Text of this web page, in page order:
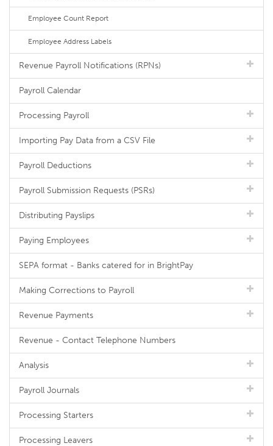
Employee Count Report
Employee Address Labels
Revenue Payroll Notifications (RPNs)
Payroll Calendar
Processing Payroll
Importing Pay Data from a CSV File
Payroll Deductions
Payroll Submission Requests (PSRs)
Distributing Payslips
Paying Employees
SEPA format - Banks catered for in BrightPay
Making Corrections to Payroll
Revenue Payments
Revenue - Contact Telephone Numbers
Analysis
Payroll Journals
Processing Starters
Processing Leavers